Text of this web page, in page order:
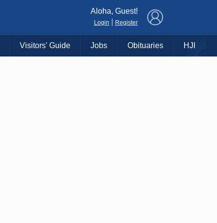
Aloha, Guest!
Login Register
Visitors' Guide Jobs Obituaries HJI